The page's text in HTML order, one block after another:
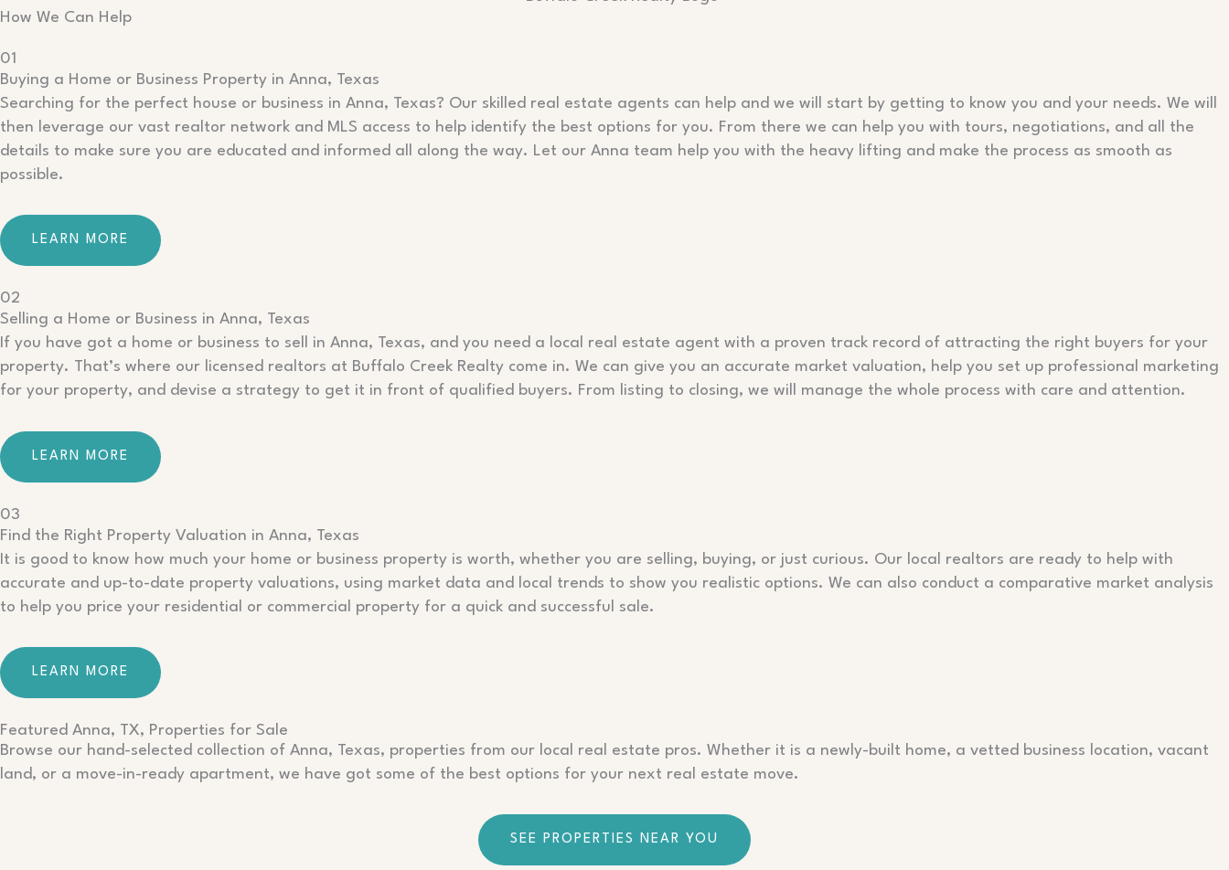
How We Can Help
01
Buying a Home or Business Property in Anna, Texas
Searching for the perfect house or business in Anna, Texas? Our skilled real estate agents can help and we will start by getting to know you and your needs. We will
then leverage our vast realtor network and MLS access to help identify the best options for you. From there we can help you with tours, negotiations, and all the
details to make sure you are educated and informed all along the way. Let our Anna team help you with the heavy lifting and make the process as smooth as
possible.
LEARN MORE
02
Selling a Home or Business in Anna, Texas
If you have got a home or business to sell in Anna, Texas, and you need a local real estate agent with a proven track record of attracting the right buyers for your
property. That’s where our licensed realtors at Buffalo Creek Realty come in. We can give you an accurate market valuation, help you set up professional marketing
for your property, and devise a strategy to get it in front of qualified buyers. From listing to closing, we will manage the whole process with care and attention.
LEARN MORE
03
Find the Right Property Valuation in Anna, Texas
It is good to know how much your home or business property is worth, whether you are selling, buying, or just curious. Our local realtors are ready to help with
accurate and up-to-date property valuations, using market data and local trends to show you realistic options. We can also conduct a comparative market analysis
to help you price your residential or commercial property for a quick and successful sale.
LEARN MORE
Featured Anna, TX, Properties for Sale
Browse our hand-selected collection of Anna, Texas, properties from our local real estate pros. Whether it is a newly-built home, a vetted business location, vacant
land, or a move-in-ready apartment, we have got some of the best options for your next real estate move.
SEE PROPERTIES NEAR YOU